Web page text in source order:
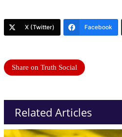
X (Twitter) Facebook
Share on Truth Social
Related Articles